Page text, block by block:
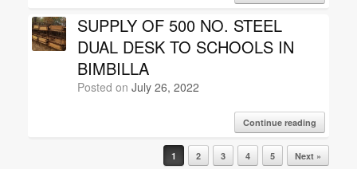
SUPPLY OF 500 NO. STEEL
DUAL DESK TO SCHOOLS IN
BIMBILLA
Posted onJuly 26, 2022
Continue reading
1 2 3 4 5 Next »